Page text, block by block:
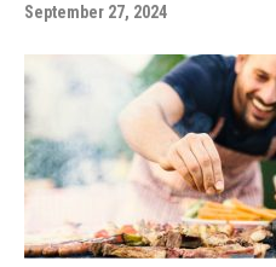
September 27, 2024